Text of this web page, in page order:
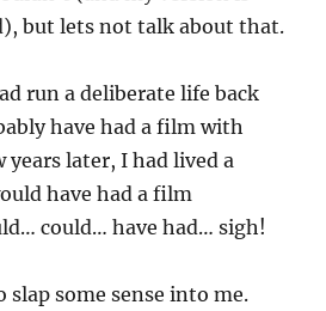
but lets not talk about that.
run a deliberate life back
have had a film with
years later, I had lived a
have had a film
could… have had… sigh!
slap some sense into me.